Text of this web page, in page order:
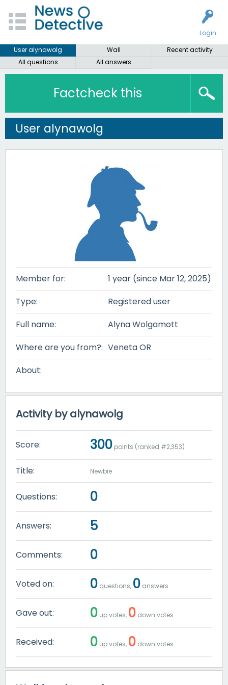
Login
User alynawolg
Wall
Recent activity
All questions
All answers
Factcheck this
User alynawolg
Member for:
1 year (since Mar 12, 2025)
Type:
Registered user
Full name:
Alyna Wolgamott
Where are you from?: Veneta OR
About:
Activity by alynawolg
Score: 300 points (ranked #2,353)
Title: Newbie
Questions: 0
Answers: 5
Comments: 0
Voted on: 0 questions, 0 answers
Gave out: 0 up votes, 0 down votes
Received: 0 up votes, 0 down votes